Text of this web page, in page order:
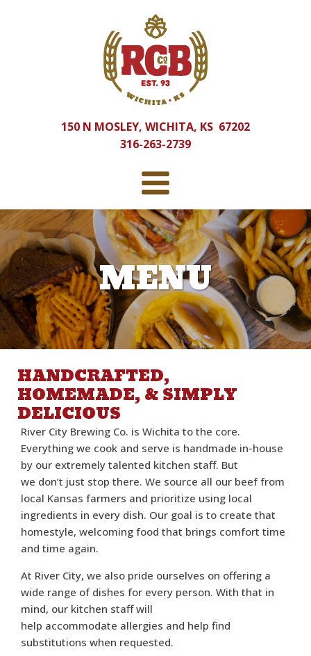
150 N MOSLEY, WICHITA, KS 67202
316-263-2739
MENU
HANDCRAFTED,
HOMEMADE, & SIMPLY
DELICIOUS
River City Brewing Co. is Wichita to the core.
Everything we cook and serve is handmade in-house
by our extremely talented kitchen staff. But
we don’t just stop there. We source all our beef from
local Kansas farmers and prioritize using local
ingredients in every dish. Our goal is to create that
homestyle, welcoming food that brings comfort time
and time again.
At River City, we also pride ourselves on offering a
wide range of dishes for every person. With that in
mind, our kitchen staff will
help accommodate allergies and help find
substitutions when requested.